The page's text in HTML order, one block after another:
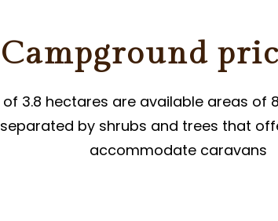
Campground
​​3.8 hectares are available areas of
by shrubs and trees that
accommodate caravans